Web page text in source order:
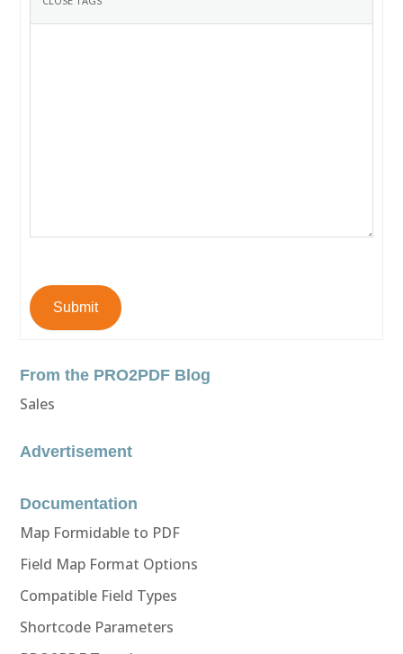
Submit
From the PRO2PDF Blog
Sales
Advertisement
Documentation
Map Formidable to PDF
Field Map Format Options
Compatible Field Types
Shortcode Parameters